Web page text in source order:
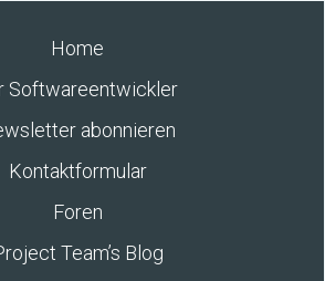
Home
Softwareentwickler
abonnieren
Kontaktformular
Foren
Team’s Blog